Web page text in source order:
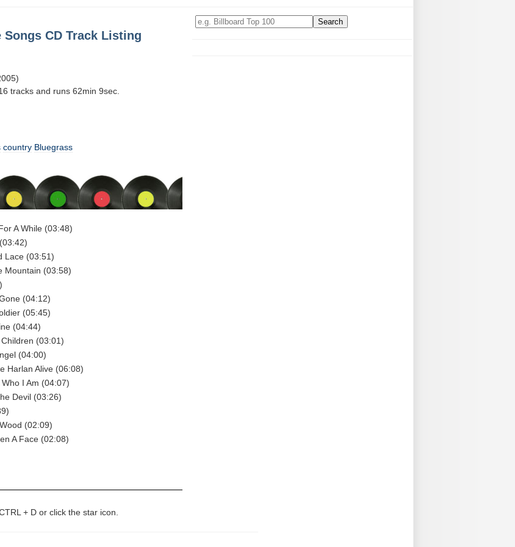
CD Track Listing
tracks and runs 62min 9sec.
country Bluegrass
A While (03:48)
Lace (03:51)
Mountain (03:58)
(04:12)
(05:45)
(04:44)
(03:01)
(04:00)
Harlan Alive (06:08)
I Am (04:07)
Devil (03:26)
(02:09)
A Face (02:08)
+ D or click the star icon.